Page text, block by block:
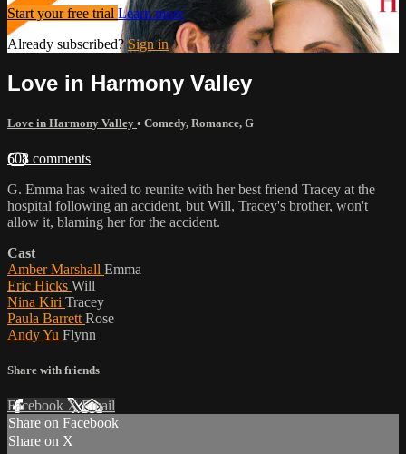
Start your free trial Learn more
Already subscribed?Sign in
Love in Harmony Valley
Love in Harmony Valley • Comedy, Romance, G
608 comments
G. Emma has waited to reunite with her best friend Tracey at the
hospital following an accident, but Will, Tracey's brother, won't
allow it, blaming her for the accident.
Cast
Amber Marshall Emma
Eric Hicks Will
Nina Kiri Tracey
Paula Barrett Rose
Andy Yu Flynn
Share with friends
Facebook XEmail
Share on Facebook
Share on X